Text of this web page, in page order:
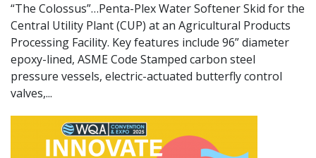
“The Colossus”…Penta-Plex Water Softener Skid for the
Central Utility Plant (CUP) at an Agricultural Products
Processing Facility. Key features include 96” diameter
epoxy-lined, ASME Code Stamped carbon steel
pressure vessels, electric-actuated butterfly control
valves,